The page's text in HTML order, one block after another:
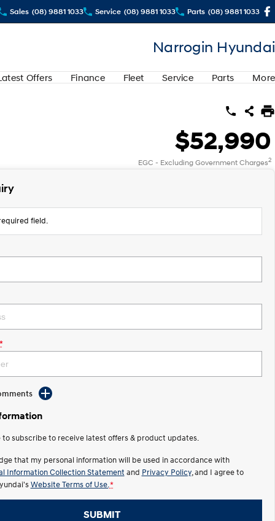
Sales (08) 9881 1033 Service (08) 9881 1033 Parts (08) 9881 1033
Narrogin Hyundai
Offers Finance Fleet Service Parts More
$52,990
EGC - Excluding Government Charges2
field.
to subscribe to receive latest offers & product updates.
that my personal information will be used in accordance with
Information Collection Statement and Privacy Policy, and I agree to
Website Terms of Use. *
SUBMIT